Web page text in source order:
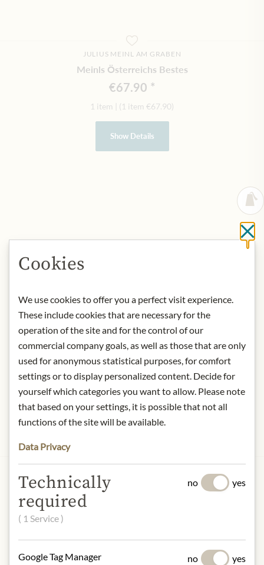
JULIUS MEINL AM GRABEN
Meinls Österreichs Bestes
€67.90
1 item (1 item €67.90)
Show Details
Meinls Think Pink
Cookies
We use cookies to offer you a perfect visit experience.
These include cookies that are necessary for the
operation of the site and for the control of our
commercial company goals, as well as those that are only
used for anonymous statistical purposes, for comfort
settings or to display personalized content. Decide for
yourself which categories you want to allow. Please note
that based on your settings, it is possible that not all
functions of the site will be available.
Data Privacy
Technically
required
( 1 Service )
no yes
Google Tag Manager no yes